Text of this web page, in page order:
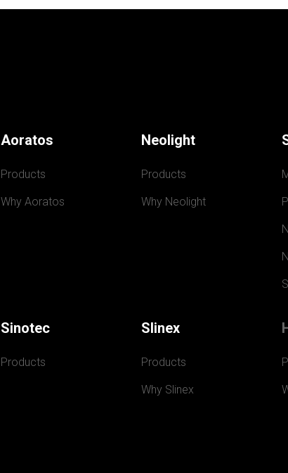
Aoratos
Products
Why Aoratos
Neolight
Products
Why Neolight
Sinotec
Products
Slinex
Products
Why Slinex